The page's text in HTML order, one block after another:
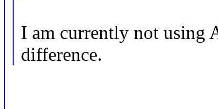
I am currently not using
difference.